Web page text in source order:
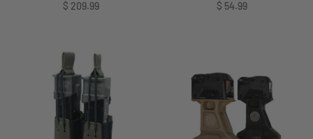
Regular price
$ 209.99
Regular price
$ 54.99